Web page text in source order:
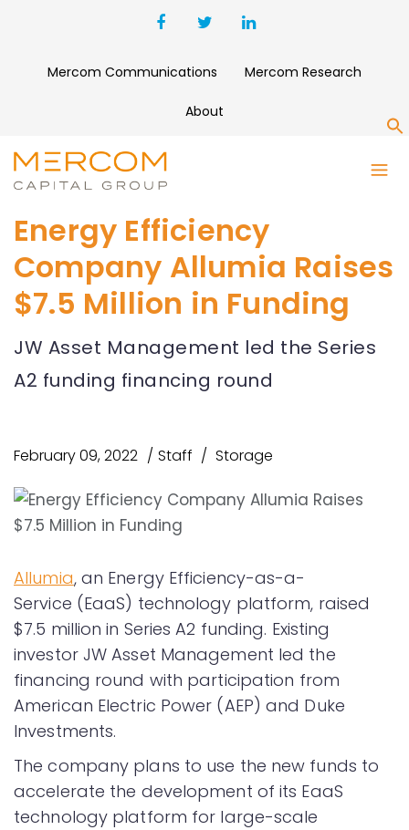
Mercom Communications Mercom Research
About
Energy Efficiency
Company Allumia Raises
$7.5 Million in Funding
JW Asset Management led the Series
A2 funding financing round
February 09, 2022 Staff Storage
Allumia, an Energy Efficiency-as-a-
Service (EaaS) technology platform, raised
$7.5 million in Series A2 funding. Existing
investor JW Asset Management led the
financing round with participation from
American Electric Power (AEP) and Duke
Investments.
The company plans to use the new funds to
accelerate the development of its EaaS
technology platform for large-scale